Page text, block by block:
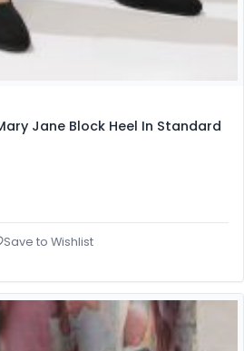
Jane Block Heel In Standard
Save to Wishlist